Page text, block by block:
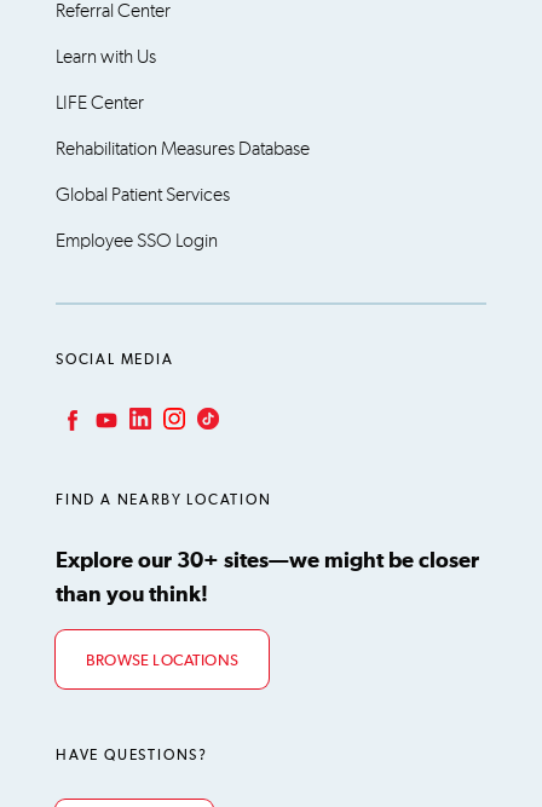
Referral Center
Learn with Us
LIFE Center
Rehabilitation Measures Database
Global Patient Services
Employee SSO Login
SOCIAL MEDIA
FIND A NEARBY LOCATION
Explore our 30+ sites—we might be closer
than you think!
BROWSE LOCATIONS
HAVE QUESTIONS?